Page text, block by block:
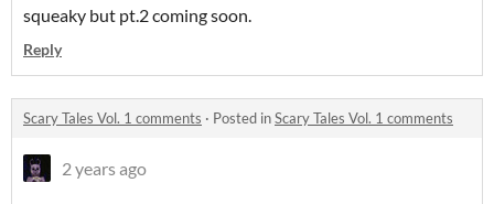
squeaky but pt.2 coming soon.
Reply
Scary Tales Vol. 1 comments · Posted inScary Tales Vol. 1 comments
2 years ago